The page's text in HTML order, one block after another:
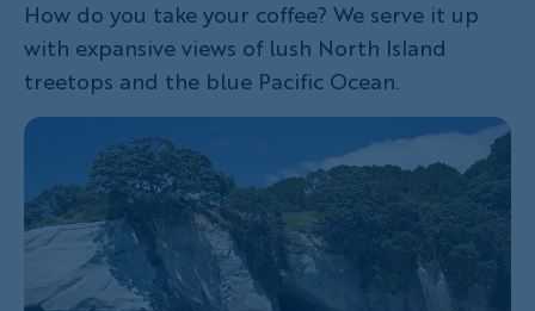
How do you take your coffee? We serve it up
with expansive views of lush North Island
treetops and the blue Pacific Ocean.